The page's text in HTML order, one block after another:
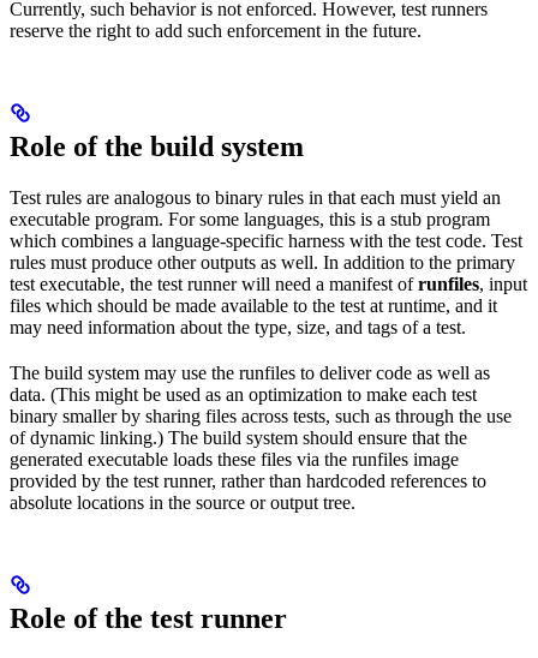
Currently, such behavior is not enforced. However, test runners
reserve the right to add such enforcement in the future.
Role of the build system
Test rules are analogous to binary rules in that each must yield an
executable program. For some languages, this is a stub program
which combines a language-specific harness with the test code. Test
rules must produce other outputs as well. In addition to the primary
test executable, the test runner will need a manifest ofrunfiles, input
files which should be made available to the test at runtime, and it
may need information about the type, size, and tags of a test.
The build system may use the runfiles to deliver code as well as
data. (This might be used as an optimization to make each test
binary smaller by sharing files across tests, such as through the use
of dynamic linking.) The build system should ensure that the
generated executable loads these files via the runfiles image
provided by the test runner, rather than hardcoded references to
absolute locations in the source or output tree.
Role of the test runner